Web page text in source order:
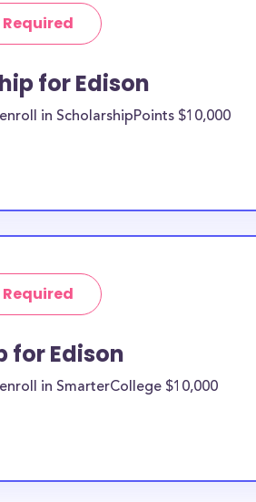
Required
for Edison
in ScholarshipPoints $10,000
Required
for Edison
in SmarterCollege $10,000